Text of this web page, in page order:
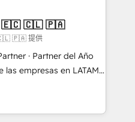
Node.js, Custom
IA & Breeze AI. 🎯
B2B, SaaS, Services
livrables
ERP ↔
🏆 +350
🇪🇨 🇨🇱 🇵🇦
🇵🇦 提供
· Partner del Año
Tienen un
desalineados, datos
de personas